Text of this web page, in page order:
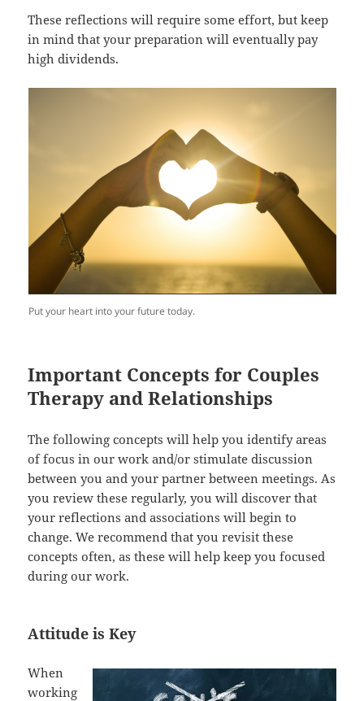
These reflections will require some effort, but keep
in mind that your preparation will eventually pay
high dividends.
Put your heart into your future today.
Important Concepts for Couples
Therapy and Relationships
The following concepts will help you identify areas
of focus in our work and/or stimulate discussion
between you and your partner between meetings. As
you review these regularly, you will discover that
your reflections and associations will begin to
change. We recommend that you revisit these
concepts often, as these will help keep you focused
during our work.
Attitude is Key
When
working